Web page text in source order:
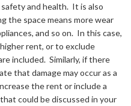
and health. It is also
the space means more wear
and so on. In this case,
rent, or to exclude
included. Similarly, if there
that damage may occur as a
the rent or include a
could be discussed in your